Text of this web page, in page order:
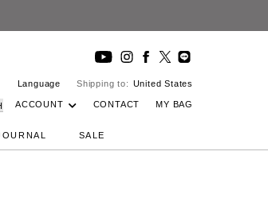
Language Shipping to: United States
ACCOUNT CONTACT MY BAG
SALE